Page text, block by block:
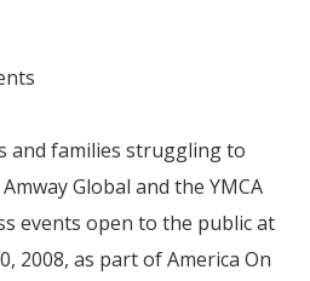
and families struggling to
Global and the YMCA
events open to the public at
2008, as part ofAmerica On